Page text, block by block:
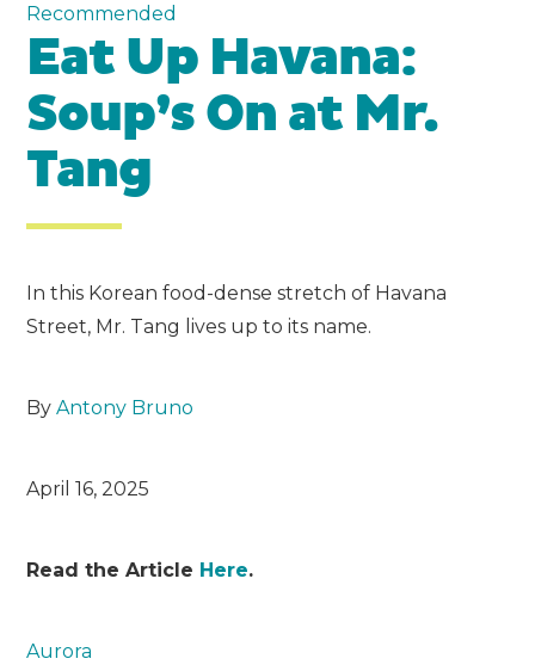
Recommended
Eat Up Havana:
Soup’s On at Mr.
Tang
In this Korean food-dense stretch of Havana
Street, Mr. Tang lives up to its name.
ByAntony Bruno
April 16, 2025
Read the Article Here.
Aurora